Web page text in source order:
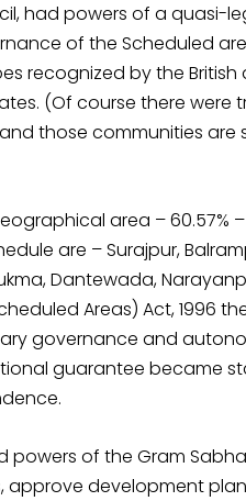
had powers of a quasi-
of the Scheduled
recognized by the
(Of course there were
those communities are
area – 60.57%
are – Surajpur,
Dantewada,
Areas) Act, 1996
governance and
guarantee became
of the Gram
development